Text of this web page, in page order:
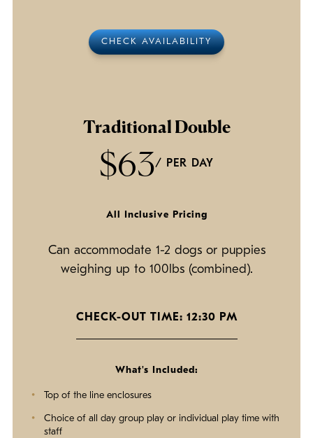
CHECK AVAILABILITY
Traditional Double
$63/ PER DAY
All Inclusive Pricing
Can accommodate 1-2 dogs or puppies
weighing up to 100lbs (combined).
CHECK-OUT TIME: 12:30 PM
What's Included:
Top of the line enclosures
Choice of all day group play or individual play time with
staff